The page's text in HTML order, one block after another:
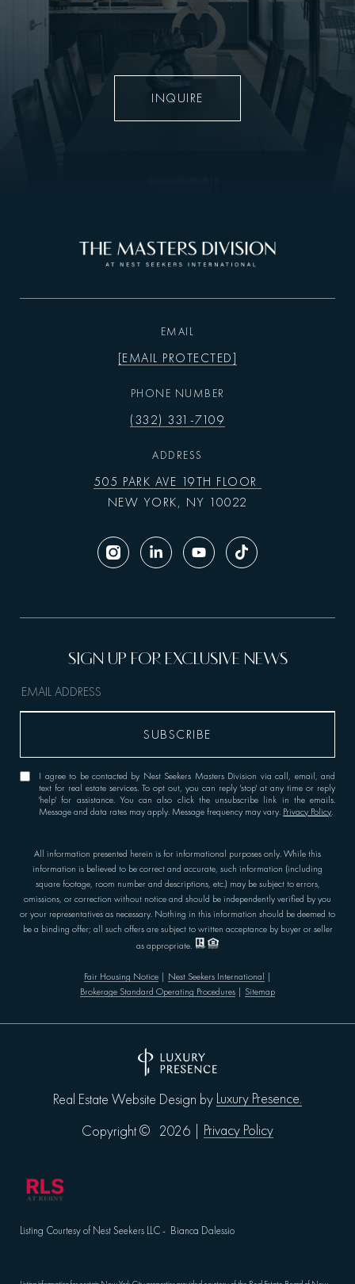
INQUIRE
EMAIL
[EMAIL PROTECTED]
PHONE NUMBER
(332) 331-7109
ADDRESS
505 PARK AVE 19TH FLOOR
NEW YORK, NY 10022
All information presented herein is for informational purposes only. While this
information is believed to be correct and accurate, such information (including
square footage, room number and descriptions, etc.) may be subject to errors,
omissions, or correction without notice and should be independently verified by you
or your representatives as necessary. Nothing in this information should be deemed to
be a binding offer; all such offers are subject to written acceptance by buyer or seller
as appropriate.
Fair Housing Notice| Nest Seekers International
Brokerage Standard Operating Procedures
Sitemap
I agree to be contacted by Nest Seekers Masters Division via call, email, and
text for real estate services. To opt out, you can reply 'stop' at any time or reply
'help' for assistance. You can also click the unsubscribe link in the emails.
Message and data rates may apply. Message frequency may vary. Privacy Policy.
Real Estate Website Design by Luxury Presence.
Copyright ©
2026 Privacy Policy
Listing Courtesy of Nest Seekers LLC - Bianca Dalessio